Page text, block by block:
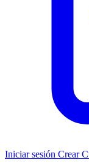
Iniciar sesión Crear